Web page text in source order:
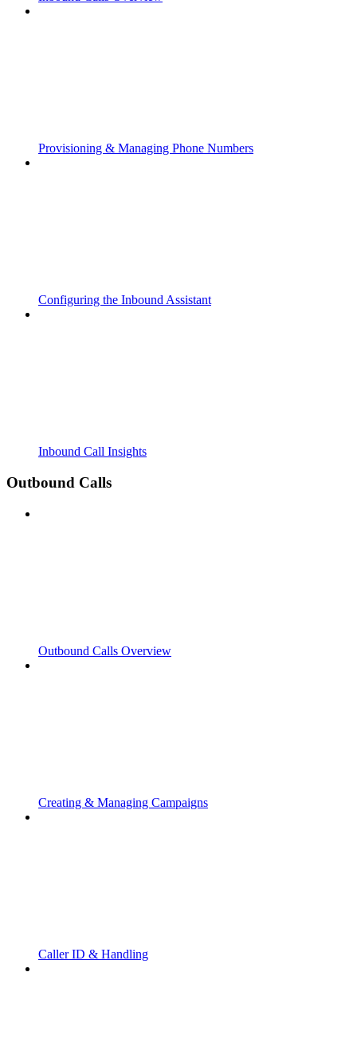
Provisioning & Managing Phone Numbers
Configuring the Inbound Assistant
Inbound Call Insights
Outbound Calls
Outbound Calls Overview
Creating & Managing Campaigns
Caller ID & Handling